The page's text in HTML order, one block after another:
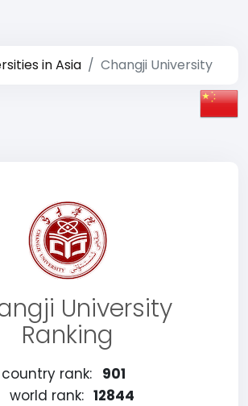
in Asia Changji University
University
Ranking
country rank:
901
world rank: 12844